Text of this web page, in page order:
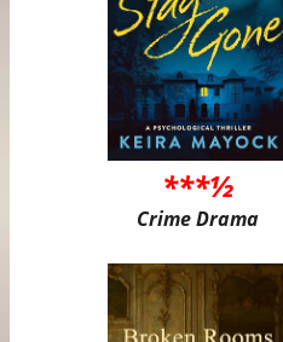
***½
Crime Drama